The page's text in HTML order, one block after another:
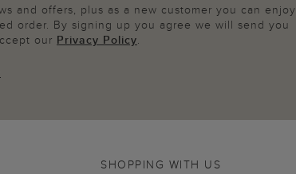
and offers, plus as a new customer you can enjoy
order. By signing up you agree we will send you
our Privacy Policy.
SHOPPING WITH US